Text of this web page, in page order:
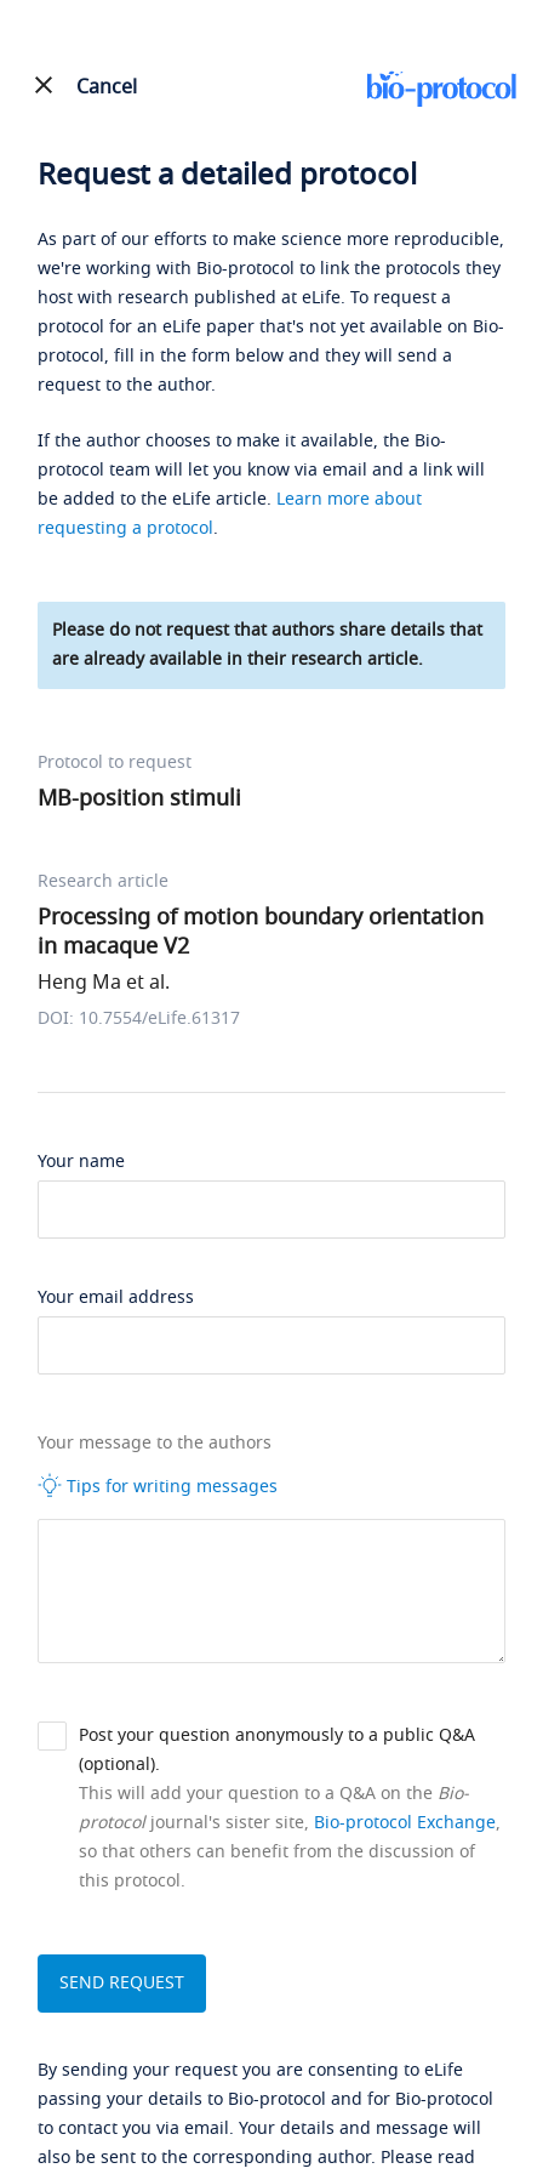
Cancel
Request a detailed protocol
As part of our efforts to make science more reproducible,
we're working with Bio-protocol to link the protocols they
host with research published at eLife. To request a
protocol for an eLife paper that's not yet available on Bio-
protocol, fill in the form below and they will send a
request to the author.
If the author chooses to make it available, the Bio-
protocol team will let you know via email and a link will
be added to the eLife article. Learn more about
requesting a protocol.
Please do not request that authors share details that
are already available in their research article.
Protocol to request
MB-position stimuli
Research article
Processing of motion boundary orientation
in macaque V2
Heng Ma et al.
DOI: 10.7554/eLife.61317
Your name
Your email address
Your message to the authors
Tips for writing messages
Post your question anonymously to a public Q&A
(optional).
This will add your question to a Q&A on the Bio-
protocoljournal's sister site, Bio-protocol Exchange,
so that others can benefit from the discussion of
this protocol.
By sending your request you are consenting to eLife
passing your details to Bio-protocol and for Bio-protocol
to contact you via email. Your details and message will
also be sent to the corresponding author. Please read